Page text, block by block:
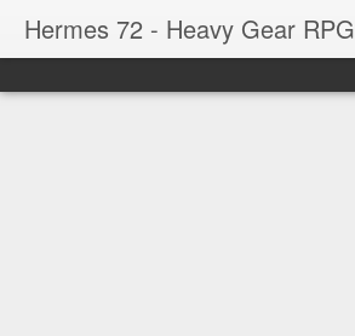
Hermes 72 - Heavy Gear RPG